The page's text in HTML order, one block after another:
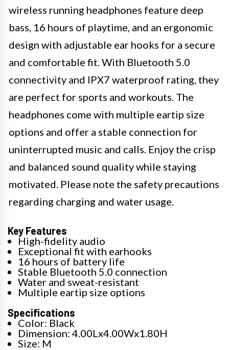
wireless running headphones feature deep
bass, 16 hours of playtime, and an ergonomic
design with adjustable ear hooks for a secure
and comfortable fit. With Bluetooth 5.0
connectivity and IPX7 waterproof rating, they
are perfect for sports and workouts. The
headphones come with multiple eartip size
options and offer a stable connection for
uninterrupted music and calls. Enjoy the crisp
and balanced sound quality while staying
motivated. Please note the safety precautions
regarding charging and water usage.
Key Features
High-fidelity audio
Exceptional fit with earhooks
16 hours of battery life
Stable Bluetooth 5.0 connection
Water and sweat-resistant
Multiple eartip size options
Specifications
Color: Black
Dimension: 4.00Lx4.00Wx1.80H
Size: M